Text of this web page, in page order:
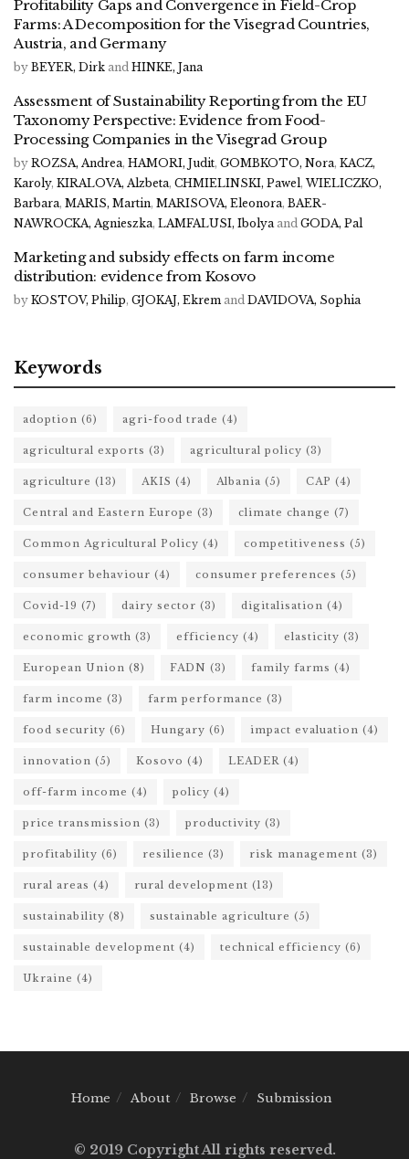
Profitability Gaps and Convergence in Field-Crop
Farms: A Decomposition for the Visegrad Countries,
Austria, and Germany
by BEYER, Dirk and HINKE, Jana
Assessment of Sustainability Reporting from the EU
Taxonomy Perspective: Evidence from Food-
Processing Companies in the Visegrad Group
by ROZSA, Andrea, HAMORI, Judit, GOMBKOTO, Nora, KACZ,
Karoly, KIRALOVA, Alzbeta, CHMIELINSKI, Pawel, WIELICZKO,
Barbara, MARIS, Martin, MARISOVA, Eleonora, BAER-
NAWROCKA, Agnieszka, LAMFALUSI, Ibolya and GODA, Pal
Marketing and subsidy effects on farm income
distribution: evidence from Kosovo
by KOSTOV, Philip, GJOKAJ, Ekrem and DAVIDOVA, Sophia
Keywords
adoption (6) agri-food trade (4)
agricultural exports (3) agricultural policy (3)
agriculture (13) AKIS (4) Albania (5) CAP (4)
Central and Eastern Europe (3) climate change (7)
Common Agricultural Policy (4) competitiveness (5)
consumer behaviour (4) consumer preferences (5)
Covid-19 (7) dairy sector (3) digitalisation (4)
economic growth (3) efficiency (4) elasticity (3)
European Union (8) FADN (3) family farms (4)
farm income (3) farm performance (3)
food security (6) Hungary (6) impact evaluation (4)
innovation (5) Kosovo (4) LEADER (4)
off-farm income (4) policy (4)
price transmission (3) productivity (3)
profitability (6) resilience (3) risk management (3)
rural areas (4) rural development (13)
sustainability (8) sustainable agriculture (5)
sustainable development (4) technical efficiency (6)
Ukraine (4)
Home About Browse Submission
© 2019 Copyright All rights reserved.